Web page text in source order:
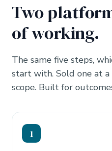
Two
of working.
The same five steps,
start with. Sold one at
scope. Built for
1